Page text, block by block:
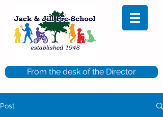
From the desk of the Director
Post